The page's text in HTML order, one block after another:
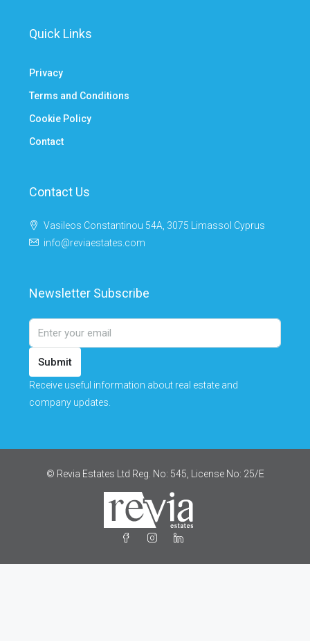
Quick Links
Privacy
Terms and Conditions
Cookie Policy
Contact
Contact Us
Vasileos Constantinou 54A, 3075 Limassol Cyprus
info@reviaestates.com
Newsletter Subscribe
Submit
Receive useful information about real estate and
company updates.
© Revia Estates Ltd Reg. No: 545, License No: 25/Ε